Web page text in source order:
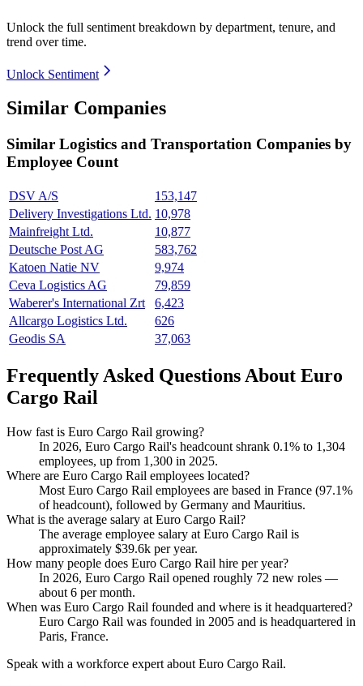
Unlock the full sentiment breakdown by department, tenure, and
trend over time.
Unlock Sentiment
Similar Companies
Similar Logistics and Transportation Companies by
Employee Count
DSV A/S
153,147
Delivery Investigations Ltd. 10,978
Mainfreight Ltd.
10,877
Deutsche Post AG
583,762
Katoen Natie NV
9,974
Ceva Logistics AG
79,859
Waberer's International Zrt
6,423
Allcargo Logistics Ltd.
626
Geodis SA
37,063
Frequently Asked Questions About Euro
Cargo Rail
How fast is Euro Cargo Rail growing?
In 2026, Euro Cargo Rail's headcount shrank 0.1% to 1,304
employees, up from 1,300 in 2025.
Where are Euro Cargo Rail employees located?
Most Euro Cargo Rail employees are based in France (97.1%
of headcount), followed by Germany and Mauritius.
What is the average salary at Euro Cargo Rail?
The average employee salary at Euro Cargo Rail is
approximately $39.6k per year.
How many people does Euro Cargo Rail hire per year?
In 2026, Euro Cargo Rail opened roughly 72 new roles —
about 6 per month.
When was Euro Cargo Rail founded and where is it headquartered?
Euro Cargo Rail was founded in 2005 and is headquartered in
Paris, France.
Speak with a workforce expert about Euro Cargo Rail.